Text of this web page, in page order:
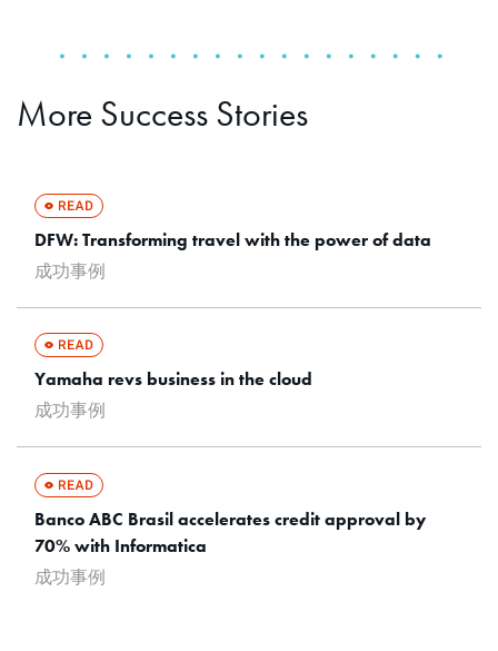
More Success Stories
DFW: Transforming travel with the power of data
成功事例
Yamaha revs business in the cloud
成功事例
Banco ABC Brasil accelerates credit approval by
70% with Informatica
成功事例